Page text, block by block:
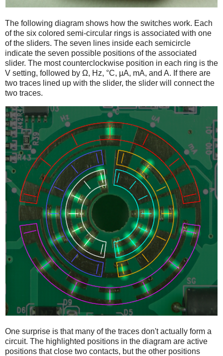
The following diagram shows how the switches work. Each
of the six colored semi-circular rings is associated with one
of the sliders. The seven lines inside each semicircle
indicate the seven possible positions of the associated
slider. The most counterclockwise position in each ring is the
V setting, followed by Ω, Hz, °C, µA, mA, and A. If there are
two traces lined up with the slider, the slider will connect the
two traces.
One surprise is that many of the traces don't actually form a
circuit. The highlighted positions in the diagram are active
positions that close two contacts, but the other positions